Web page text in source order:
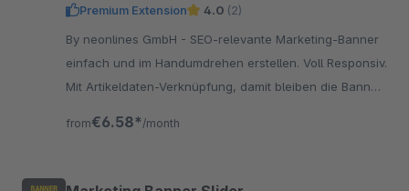
Premium Extension 4.0 (2)
By neonlines GmbH - SEO-relevante Marketing-Banner
einfach und im Handumdrehen erstellen. Voll Responsiv.
Mit Artikeldaten-Verknüpfung, damit bleiben die Banner
from€6.58* /month